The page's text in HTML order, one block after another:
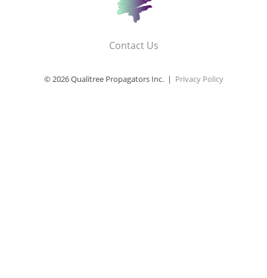
Contact Us
© 2026 Qualitree Propagators Inc. | Privacy Policy